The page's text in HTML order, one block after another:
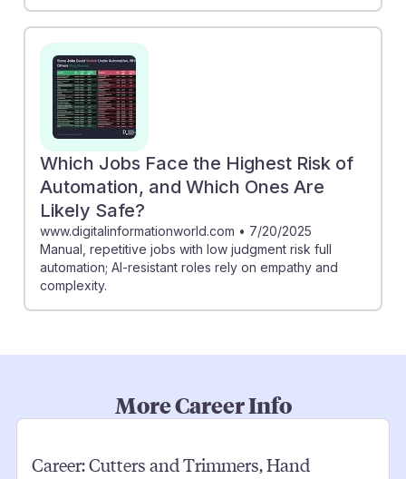
Which Jobs Face the Highest Risk of
Automation, and Which Ones Are
Likely Safe?
www.digitalinformationworld.com • 7/20/2025
Manual, repetitive jobs with low judgment risk full
automation; AI-resistant roles rely on empathy and
complexity.
More Career Info
Career:Cutters and Trimmers, Hand